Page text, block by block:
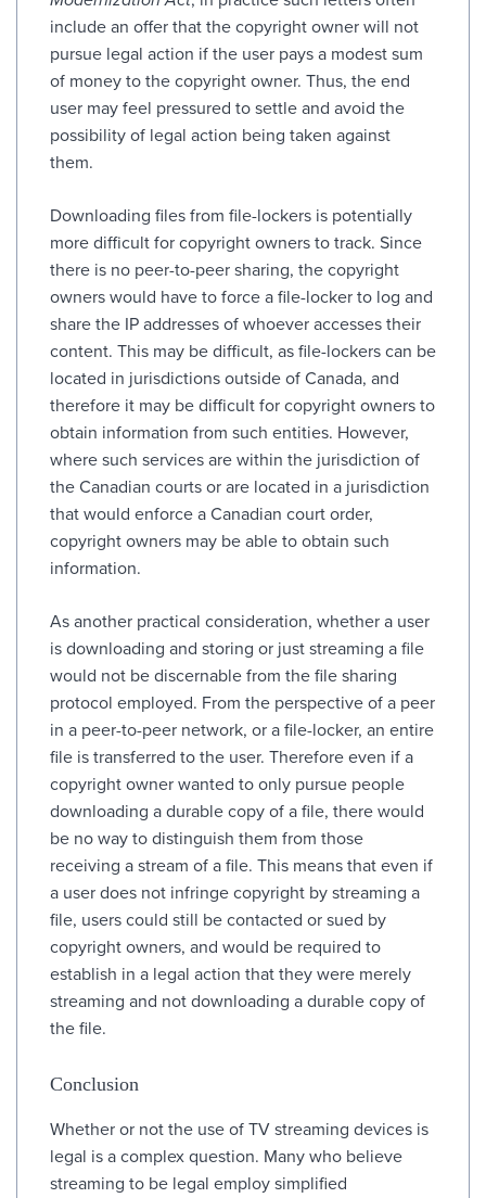
include an offer that the copyright owner will not
pursue legal action if the user pays a modest sum
of money to the copyright owner. Thus, the end
user may feel pressured to settle and avoid the
possibility of legal action being taken against
them.
Downloading files from file-lockers is potentially
more difficult for copyright owners to track. Since
there is no peer-to-peer sharing, the copyright
owners would have to force a file-locker to log and
share the IP addresses of whoever accesses their
content. This may be difficult, as file-lockers can be
located in jurisdictions outside of Canada, and
therefore it may be difficult for copyright owners to
obtain information from such entities. However,
where such services are within the jurisdiction of
the Canadian courts or are located in a jurisdiction
that would enforce a Canadian court order,
copyright owners may be able to obtain such
information.
As another practical consideration, whether a user
is downloading and storing or just streaming a file
would not be discernable from the file sharing
protocol employed. From the perspective of a peer
in a peer-to-peer network, or a file-locker, an entire
file is transferred to the user. Therefore even if a
copyright owner wanted to only pursue people
downloading a durable copy of a file, there would
be no way to distinguish them from those
receiving a stream of a file. This means that even if
a user does not infringe copyright by streaming a
file, users could still be contacted or sued by
copyright owners, and would be required to
establish in a legal action that they were merely
streaming and not downloading a durable copy of
the file.
Conclusion
Whether or not the use of TV streaming devices is
legal is a complex question. Many who believe
streaming to be legal employ simplified